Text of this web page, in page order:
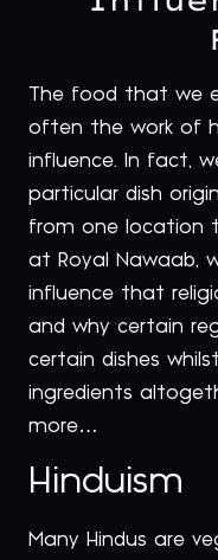
The food that we
often the work of
influence. In fact,
particular dish
from one location
at Royal Nawaab,
influence that
and why certain
certain dishes
ingredients
more…
Hinduism
Many Hindus are